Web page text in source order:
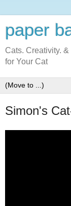
paper
Cats. Creativity.
for Your Cat
Simon's